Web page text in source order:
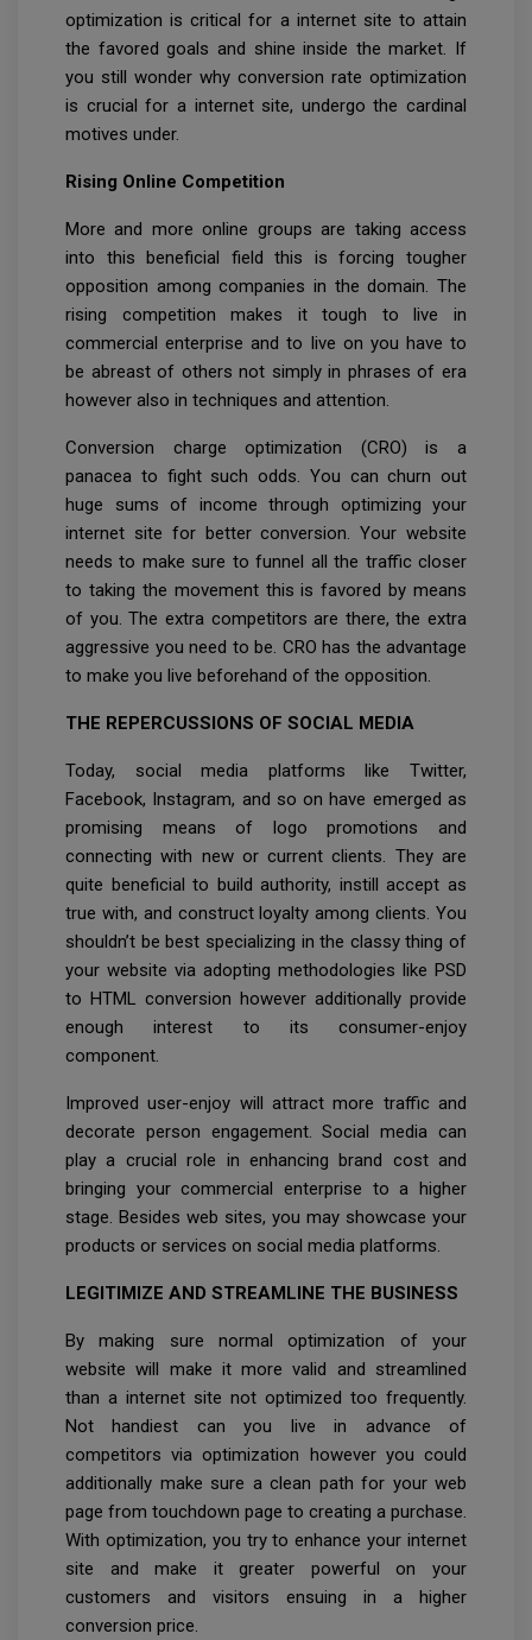
optimization is critical for a internet site to attain
the favored goals and shine inside the market. If
you still wonder why conversion rate optimization
is crucial for a internet site, undergo the cardinal
motives under.
Rising Online Competition
More and more online groups are taking access
into this beneficial field this is forcing tougher
opposition among companies in the domain. The
rising competition makes it tough to live in
commercial enterprise and to live on you have to
be abreast of others not simply in phrases of era
however also in techniques and attention.
Conversion charge optimization (CRO) is a
panacea to fight such odds. You can churn out
huge sums of income through optimizing your
internet site for better conversion. Your website
needs to make sure to funnel all the traffic closer
to taking the movement this is favored by means
of you. The extra competitors are there, the extra
aggressive you need to be. CRO has the advantage
to make you live beforehand of the opposition.
THE REPERCUSSIONS OF SOCIAL MEDIA
Today, social media platforms like Twitter,
Facebook, Instagram, and so on have emerged as
promising means of logo promotions and
connecting with new or current clients. They are
quite beneficial to build authority, instill accept as
true with, and construct loyalty among clients. You
shouldn’t be best specializing in the classy thing of
your website via adopting methodologies like PSD
to HTML conversion however additionally provide
enough interest to its consumer-enjoy
component.
Improved user-enjoy will attract more traffic and
decorate person engagement. Social media can
play a crucial role in enhancing brand cost and
bringing your commercial enterprise to a higher
stage. Besides web sites, you may showcase your
products or services on social media platforms.
LEGITIMIZE AND STREAMLINE THE BUSINESS
By making sure normal optimization of your
website will make it more valid and streamlined
than a internet site not optimized too frequently.
Not handiest can you live in advance of
competitors via optimization however you could
additionally make sure a clean path for your web
page from touchdown page to creating a purchase.
With optimization, you try to enhance your internet
site and make it greater powerful on your
customers and visitors ensuing in a higher
conversion price.